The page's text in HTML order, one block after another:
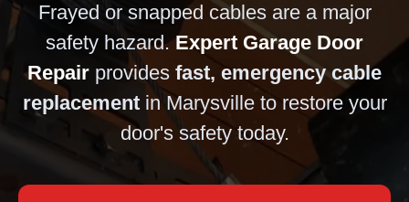
Frayed or snapped cables are a major
safety hazard.Expert Garage Door
Repair provides fast, emergency cable
replacementin Marysville to restore your
door's safety today.